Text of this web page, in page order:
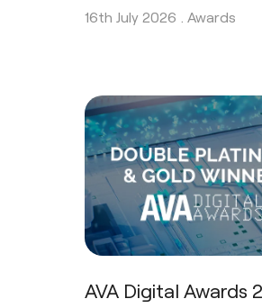
16th July 2026 . Awards
AVA Digital Awards